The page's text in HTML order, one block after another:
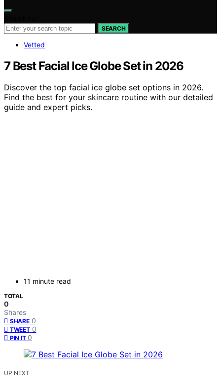
SEARCH
Vetted
7 Best Facial Ice Globe Set in 2026
Discover the top facial ice globe set options in 2026.
Find the best for your skincare routine with our detailed
guide and expert picks.
11 minute read
TOTAL
0
Shares
SHARE 0
TWEET 0
PIN IT 0
UP NEXT